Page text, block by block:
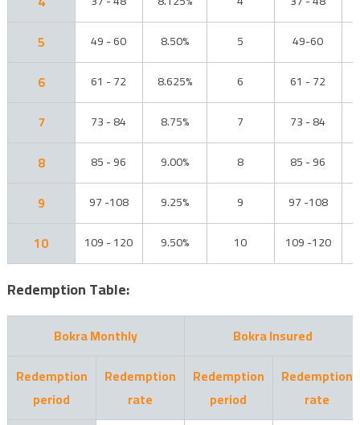
5 49 - 60 8.50% 5 49-60
6 61 - 72 8.625% 6 61 - 72
7 73 - 84 8.75% 7 73 - 84
8 85 - 96 9.00% 8 85 - 96
9 97 -108 9.25% 9 97 -108
10 109 - 120 9.50% 10 109 -120
Redemption Table:
Bokra Monthly
Bokra Insured
Redemption
period
Redemption
rate
Redemption
period
Redemption
rate